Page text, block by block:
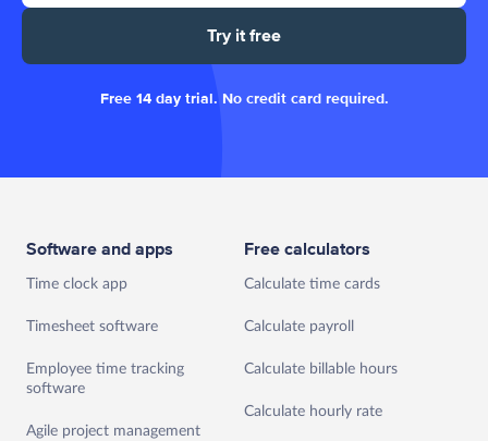
Try it free
Free 14 day trial. No credit card required.
Software and apps
Time clock app
Timesheet software
Employee time tracking
software
Agile project management
Free calculators
Calculate time cards
Calculate payroll
Calculate billable hours
Calculate hourly rate